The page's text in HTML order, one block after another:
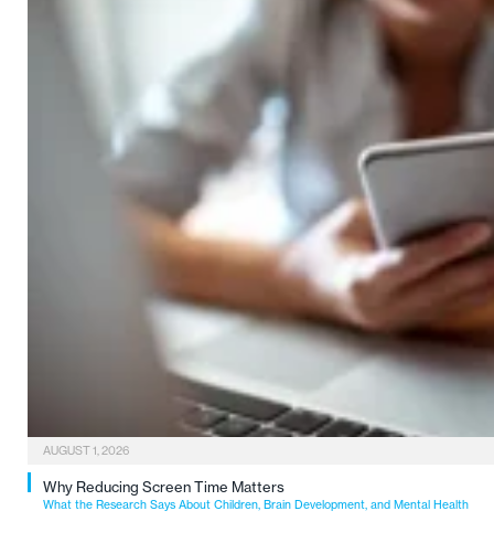
AUGUST 1, 2026
Why Reducing Screen Time Matters
What the Research Says About Children, Brain Development, and Mental Health